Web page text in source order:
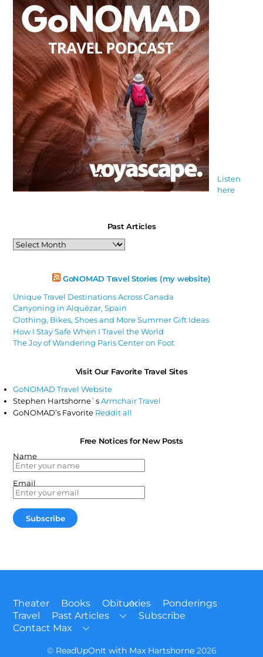
Listen
here
Past Articles
Past
Articles
GoNOMAD Travel Stories (my website)
Unique Travel Destinations Across Canada
Canyoning in Alquézar, Spain
Clothing, Bikes, Shoes and More Summer Gift Ideas
How I Stay Safe When I Travel the World
The Joy of Wandering Paris Center on Foot
Visit Our Favorite Travel Sites
GoNOMAD Travel Website
Stephen Hartshorne`sArmchair Travel
GoNOMAD’s Favorite Reddit all
Free Notices for New Posts
Name
Email
Back
To
Theater Books Obituaries
Ponderings
Travel
Past Articles
Subscribe
Contact Max
© ReadUpOnIt with Max Hartshorne2026